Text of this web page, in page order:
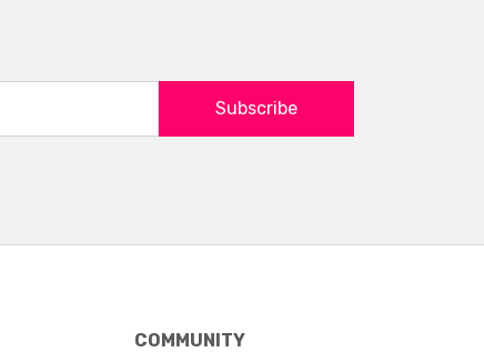
Subscribe
COMMUNITY